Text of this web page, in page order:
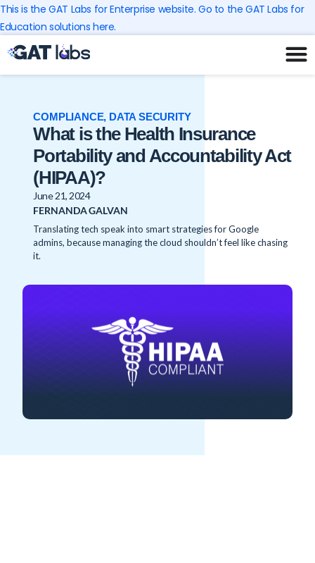
Skip
to
content
This is the GAT Labs for Enterprise website. Go to the GAT Labs for
Education solutions here.
COMPLIANCE, DATA SECURITY
What is the Health Insurance
Portability and Accountability Act
(HIPAA)?
June 21, 2024
FERNANDA GALVAN
Translating tech speak into smart strategies for Google
admins, because managing the cloud shouldn’t feel like chasing
it.